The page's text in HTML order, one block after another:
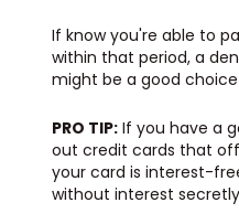
If know you're able to
within that period, a
might be a good
PRO TIP:If you have a
out credit cards that
your card is interest-
without interest